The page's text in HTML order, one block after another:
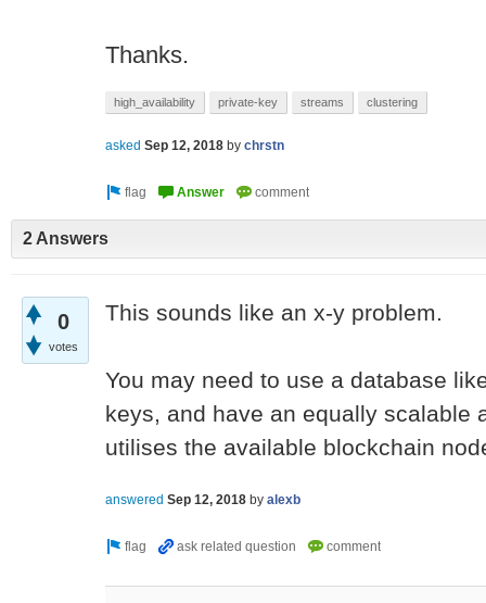
Thanks.
high_availability private-key streams clustering
asked Sep 12, 2018 by chrstn
2 Answers
0
votes
This sounds like an x-y problem.
You may need to use a database
keys, and have an equally scalable
utilises the available blockchain
answered Sep 12, 2018 by alexb